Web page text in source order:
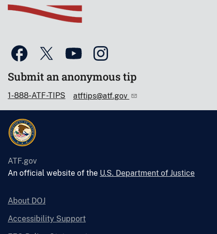
Submit an anonymous tip
1-888-ATF-TIPS atftips@atf.gov
ATF.gov
An official website of the U.S. Department of Justice
About DOJ
Accessibility Support